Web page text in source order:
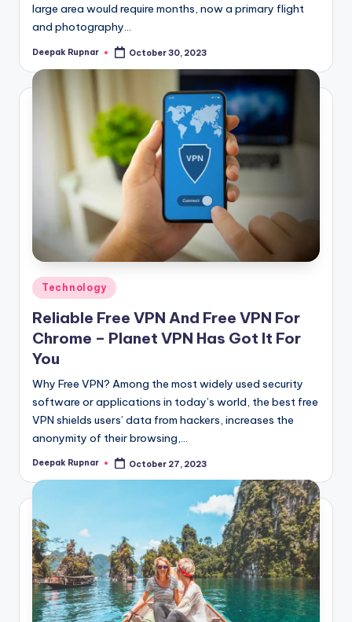
large area would require months, now a primary flight
and photography…
Posted
Deepak Rupnar October 30, 2023
Posted
Technology
Reliable Free VPN And Free VPN For
Chrome – Planet VPN Has Got It For
You
Why Free VPN? Among the most widely used security
software or applications in today’s world, the best free
VPN shields users’ data from hackers, increases the
anonymity of their browsing,…
Posted
Deepak Rupnar October 27, 2023